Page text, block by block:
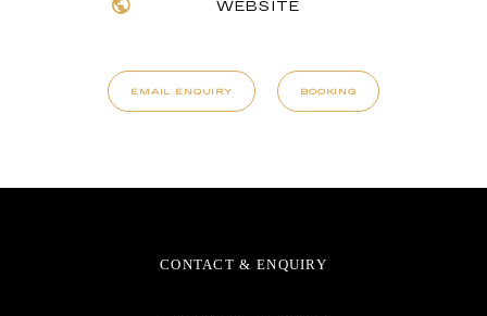
WEBSITE
EMAIL ENQUIRY BOOKING
CONTACT & ENQUIRY